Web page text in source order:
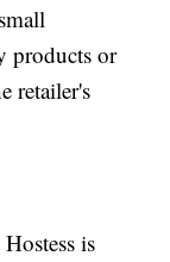
products or
retailer's
Hostess is